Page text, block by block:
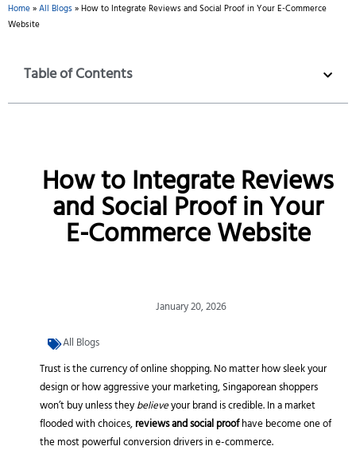
Home»All Blogs»How to Integrate Reviews and Social Proof in Your E-Commerce
Website
Table of Contents
How to Integrate Reviews
and Social Proof in Your
E-Commerce Website
January 20, 2026
All Blogs
Trust is the currency of online shopping. No matter how sleek your
design or how aggressive your marketing, Singaporean shoppers
won’t buy unless theybelieveyour brand is credible. In a market
flooded with choices,reviews and social proofhave become one of
the most powerful conversion drivers in e-commerce.